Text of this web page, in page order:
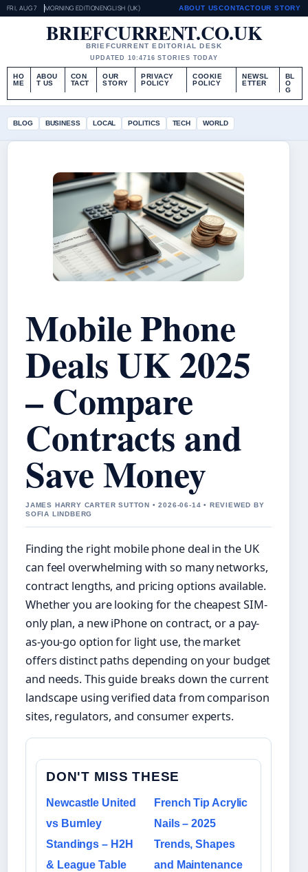
FRI, AUG 7 MORNING EDITIONENGLISH (UK) ABOUT USCONTACTOUR STORY
BRIEFCURRENT.CO.UK
BRIEFCURRENT EDITORIAL DESK
UPDATED 10:4716 STORIES TODAY
HO
ME
ABOU
T US
CON
TACT
OUR
STORY
PRIVACY
POLICY
COOKIE
POLICY
NEWSL
ETTER
BL
O
G
BLOG BUSINESS LOCAL POLITICS TECH WORLD
Mobile Phone
Deals UK 2025
– Compare
Contracts and
Save Money
JAMES HARRY CARTER SUTTON • 2026-06-14 • REVIEWED BY
SOFIA LINDBERG
Finding the right mobile phone deal in the UK
can feel overwhelming with so many networks,
contract lengths, and pricing options available.
Whether you are looking for the cheapest SIM-
only plan, a new iPhone on contract, or a pay-
as-you-go option for light use, the market
offers distinct paths depending on your budget
and needs. This guide breaks down the current
landscape using verified data from comparison
sites, regulators, and consumer experts.
DON'T MISS THESE
Newcastle United
vs Burnley
Standings – H2H
& League Table
French Tip Acrylic
Nails – 2025
Trends, Shapes
and Maintenance